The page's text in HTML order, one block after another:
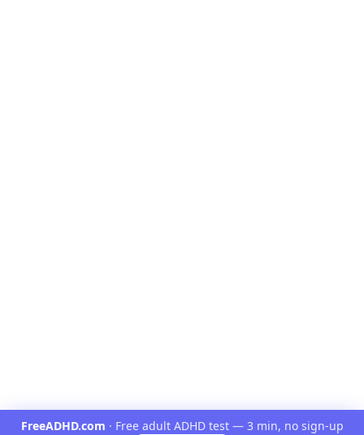
FreeADHD.com · Free adult ADHD test — 3 min, no sign-up